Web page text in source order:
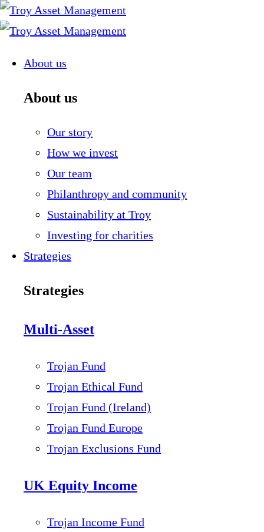
Skip
to
About us
About us
Our story
How we invest
Our team
Philanthropy and community
Sustainability at Troy
Investing for charities
Strategies
Strategies
Multi-Asset
Trojan Fund
Trojan Ethical Fund
Trojan Fund (Ireland)
Trojan Fund Europe
Trojan Exclusions Fund
UK Equity Income
Trojan Income Fund